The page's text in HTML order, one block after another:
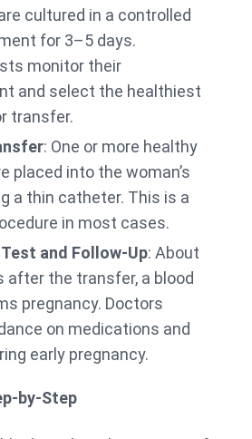
cultured in a controlled
for 3–5 days.
monitor their
and select the healthiest
transfer.
: One or more healthy
placed into the woman’s
a thin catheter. This is a
in most cases.
and Follow-Up: About
after the transfer, a blood
pregnancy. Doctors
on medications and
early pregnancy.
by-Step